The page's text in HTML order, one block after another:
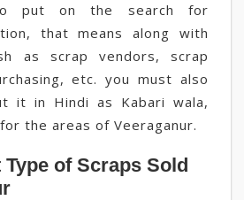
put on the search for
that means along with
as scrap vendors, scrap
etc. you must also
it in Hindi as Kabari wala,
the areas of Veeraganur.
of Scraps Sold